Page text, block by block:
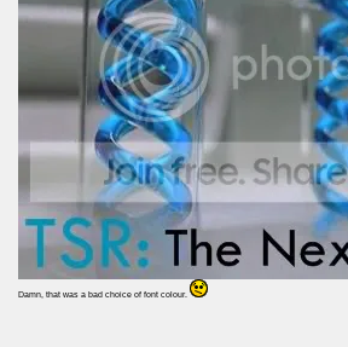
Damn, that was a bad choice of font colour.